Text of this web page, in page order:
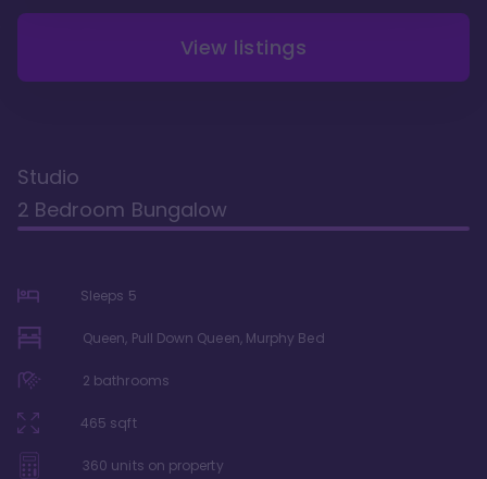
View listings
Studio
2 Bedroom Bungalow
Sleeps 5
Queen, Pull Down Queen, Murphy Bed
2 bathrooms
465 sqft
360 units on property